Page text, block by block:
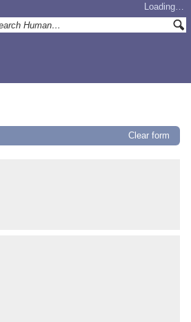
Loading…
Clear form